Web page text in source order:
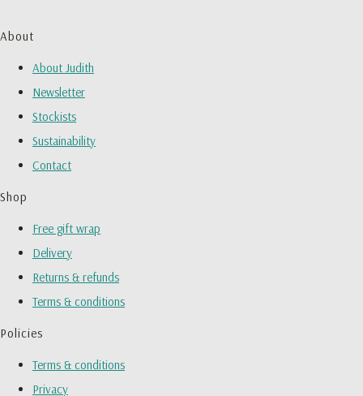
About
About Judith
Newsletter
Stockists
Sustainability
Contact
Shop
Free gift wrap
Delivery
Returns & refunds
Terms & conditions
Policies
Terms & conditions
Privacy